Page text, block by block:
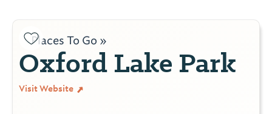
Places To Go »
Oxford Lake Park
Visit Website